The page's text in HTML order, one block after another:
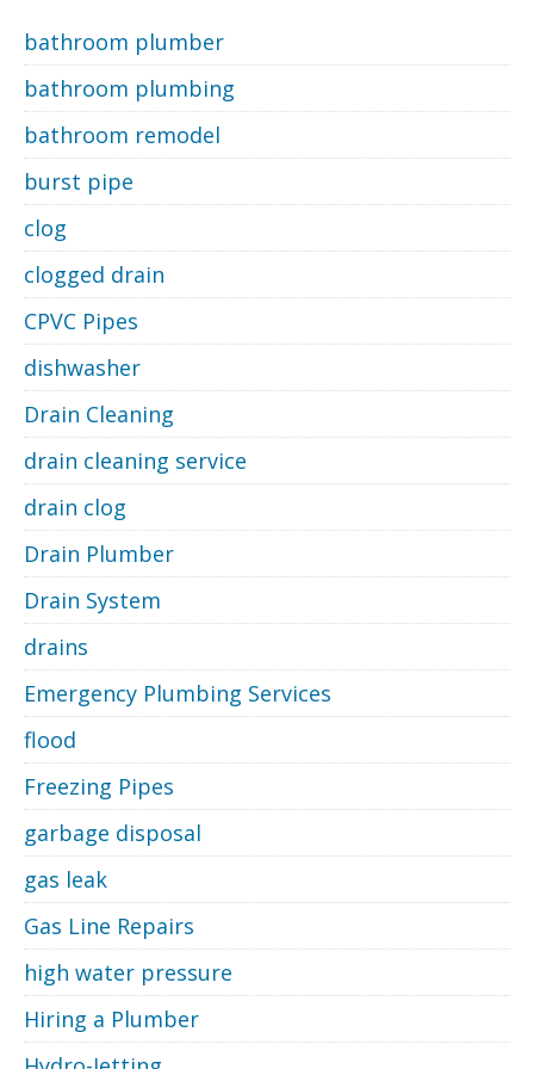
bathroom plumber
bathroom plumbing
bathroom remodel
burst pipe
clog
clogged drain
CPVC Pipes
dishwasher
Drain Cleaning
drain cleaning service
drain clog
Drain Plumber
Drain System
drains
Emergency Plumbing Services
flood
Freezing Pipes
garbage disposal
gas leak
Gas Line Repairs
high water pressure
Hiring a Plumber